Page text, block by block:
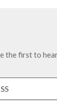
the first to